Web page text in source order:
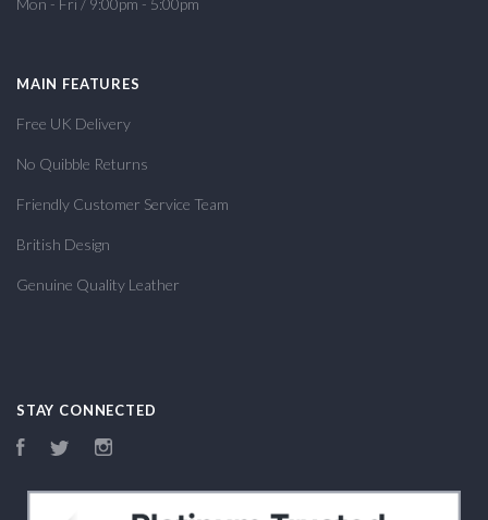
MAIN FEATURES
Free UK Delivery
No Quibble Returns
Friendly Customer Service Team
British Design
Genuine Quality Leather
STAY CONNECTED
FacebookTwitter